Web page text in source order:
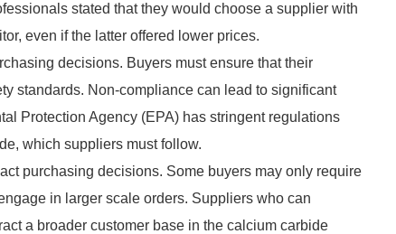
stated that they would choose a supplier with
even if the latter offered lower prices.
decisions. Buyers must ensure that their
standards. Non-compliance can lead to significant
Protection Agency (EPA) has stringent regulations
which suppliers must follow.
purchasing decisions. Some buyers may only require
in larger scale orders. Suppliers who can
a broader customer base in the calcium carbide